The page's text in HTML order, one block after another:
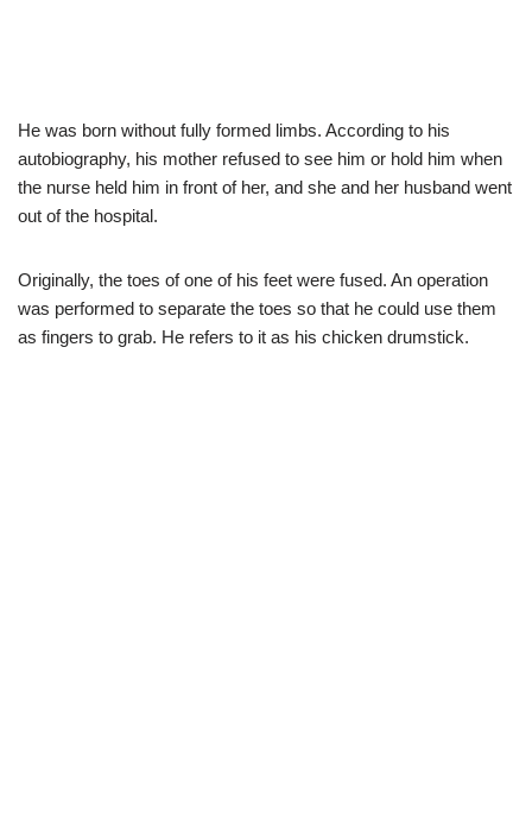
He was born without fully formed limbs. According to his
autobiography, his mother refused to see him or hold him when
the nurse held him in front of her, and she and her husband went
out of the hospital.
Originally, the toes of one of his feet were fused. An operation
was performed to separate the toes so that he could use them
as fingers to grab. He refers to it as his chicken drumstick.